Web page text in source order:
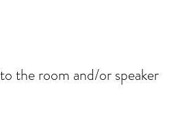
the room and/or speaker